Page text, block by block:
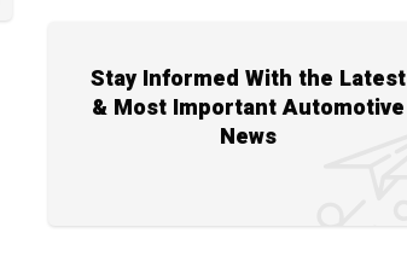
Stay Informed With the Latest
& Most Important Automotive
News